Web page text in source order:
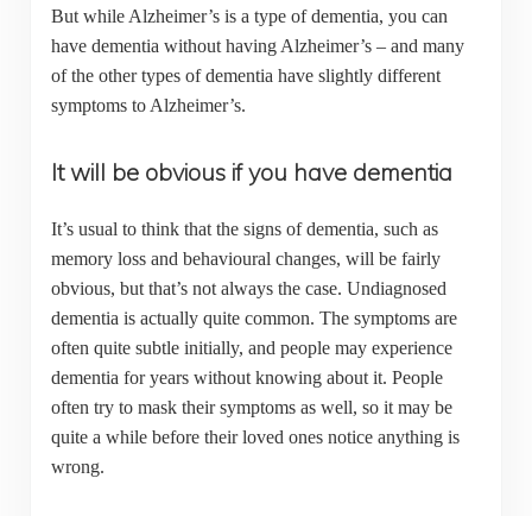
But while Alzheimer’s is a type of dementia, you can
have dementia without having Alzheimer’s – and many
of the other types of dementia have slightly different
symptoms to Alzheimer’s.
It will be obvious if you have dementia
It’s usual to think that the signs of dementia, such as
memory loss and behavioural changes, will be fairly
obvious, but that’s not always the case. Undiagnosed
dementia is actually quite common. The symptoms are
often quite subtle initially, and people may experience
dementia for years without knowing about it. People
often try to mask their symptoms as well, so it may be
quite a while before their loved ones notice anything is
wrong.